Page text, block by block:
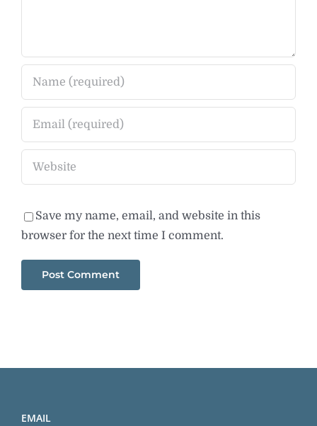
Save my name, email, and website in this
browser for the next time I comment.
EMAIL